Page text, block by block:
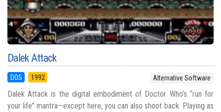
Dalek Attack
DOS 1992 Alternative Software
Dalek Attack is the digital embodiment of Doctor Who’s “run for
your life” mantra—except here, you can also shoot back. Playing as